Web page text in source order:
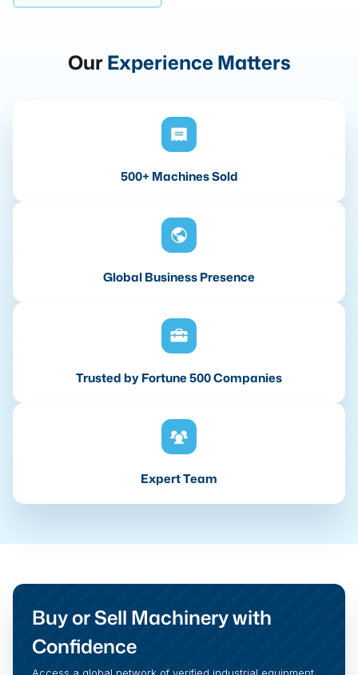
OurExperience Matters
500+ Machines Sold
Global Business Presence
Trusted by Fortune 500 Companies
Expert Team
Buy or Sell Machinery with
Confidence
Access a global network of verified industrial equipment,